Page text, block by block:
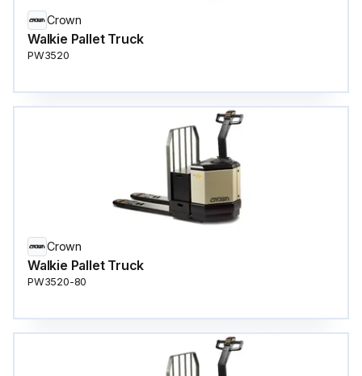
Crown
Walkie Pallet Truck
PW3520
Crown
Walkie Pallet Truck
PW3520-80